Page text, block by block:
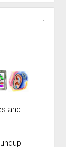
and